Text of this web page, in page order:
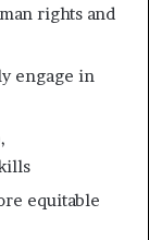
rights and
engage in
equitable